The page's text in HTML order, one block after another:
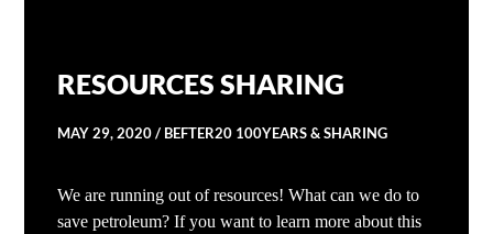
RESOURCES SHARING
MAY 29, 2020 BEFTER20 100YEARS & SHARING
We are running out of resources! What can we do to
save petroleum? If you want to learn more about this